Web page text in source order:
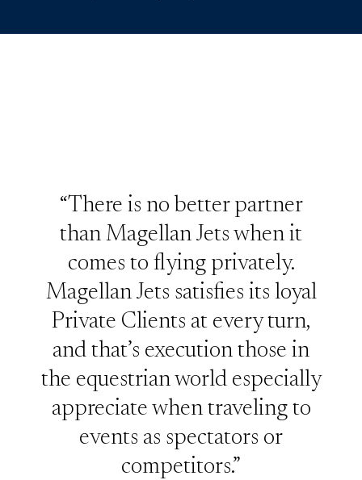
“There is no better partner
than Magellan Jets when it
comes to flying privately.
Magellan Jets satisfies its loyal
Private Clients at every turn,
and that’s execution those in
the equestrian world especially
appreciate when traveling to
events as spectators or
competitors.”